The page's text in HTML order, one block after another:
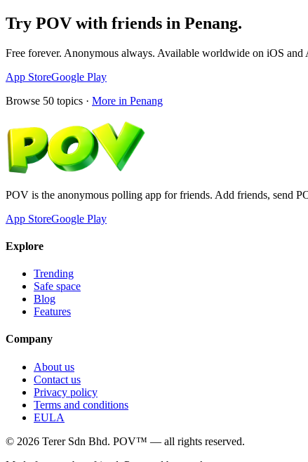
Try POV with friends in Penang.
Free forever. Anonymous always. Available worldwide on iOS and
App StoreGoogle Play
Browse 50 topics · More in Penang
POV is the anonymous polling app for friends. Add friends, send
App StoreGoogle Play
Explore
Trending
Safe space
Blog
Features
Company
About us
Contact us
Privacy policy
Terms and conditions
EULA
© 2026 Terer Sdn Bhd. POV™ — all rights reserved.